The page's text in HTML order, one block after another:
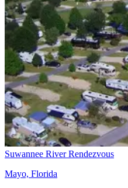
Suwannee River Rendezvous
Mayo, Florida